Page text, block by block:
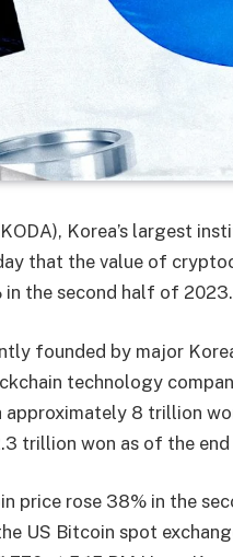
Korea’s largest
that the value of
the second half of 2023.
founded by major
technology
approximately 8 trillion
trillion won as of the
price rose 38% in the
US Bitcoin spot